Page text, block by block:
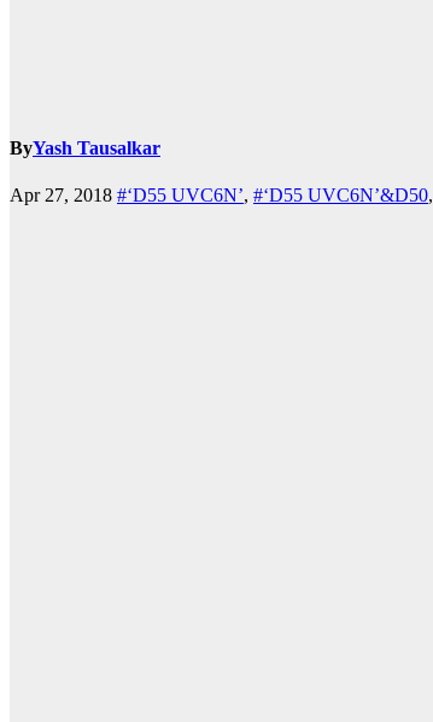
ByYash Tausalkar
Apr 27, 2018 #‘D55 UVC6N’, #‘D55 UVC6N’&D50,